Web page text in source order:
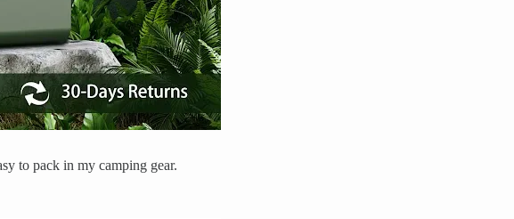
to pack in my camping gear.